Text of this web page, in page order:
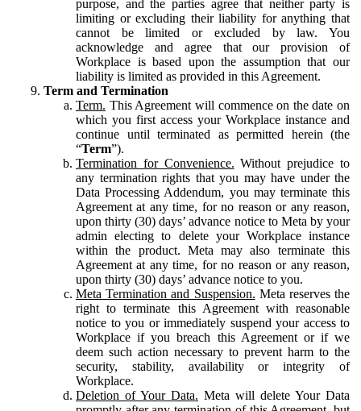
purpose, and the parties agree that neither party is
limiting or excluding their liability for anything that
cannot be limited or excluded by law. You
acknowledge and agree that our provision of
Workplace is based upon the assumption that our
liability is limited as provided in this Agreement.
Term and Termination
Term. This Agreement will commence on the date on
which you first access your Workplace instance and
continue until terminated as permitted herein (the
“Term”).
Termination for Convenience. Without prejudice to
any termination rights that you may have under the
Data Processing Addendum, you may terminate this
Agreement at any time, for no reason or any reason,
upon thirty (30) days’ advance notice to Meta by your
admin electing to delete your Workplace instance
within the product. Meta may also terminate this
Agreement at any time, for no reason or any reason,
upon thirty (30) days’ advance notice to you.
Meta Termination and Suspension. Meta reserves the
right to terminate this Agreement with reasonable
notice to you or immediately suspend your access to
Workplace if you breach this Agreement or if we
deem such action necessary to prevent harm to the
security, stability, availability or integrity of
Workplace.
Deletion of Your Data. Meta will delete Your Data